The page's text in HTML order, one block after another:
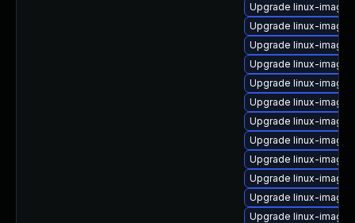
Upgrade linux-
Upgrade linux-image-
Upgrade linux-
Upgrade linux-
Upgrade linux-
Upgrade linux-image-
Upgrade linux-
Upgrade linux-
Upgrade linux-
Upgrade linux-
Upgrade linux-
Upgrade linux-